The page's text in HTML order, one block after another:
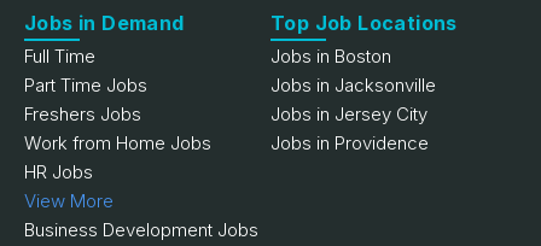
Jobs in Demand
Full Time
Part Time Jobs
Freshers Jobs
Work from Home Jobs
HR Jobs
View More
Business Development Jobs
Top Job Locations
Jobs in Boston
Jobs in Jacksonville
Jobs in Jersey City
Jobs in Providence